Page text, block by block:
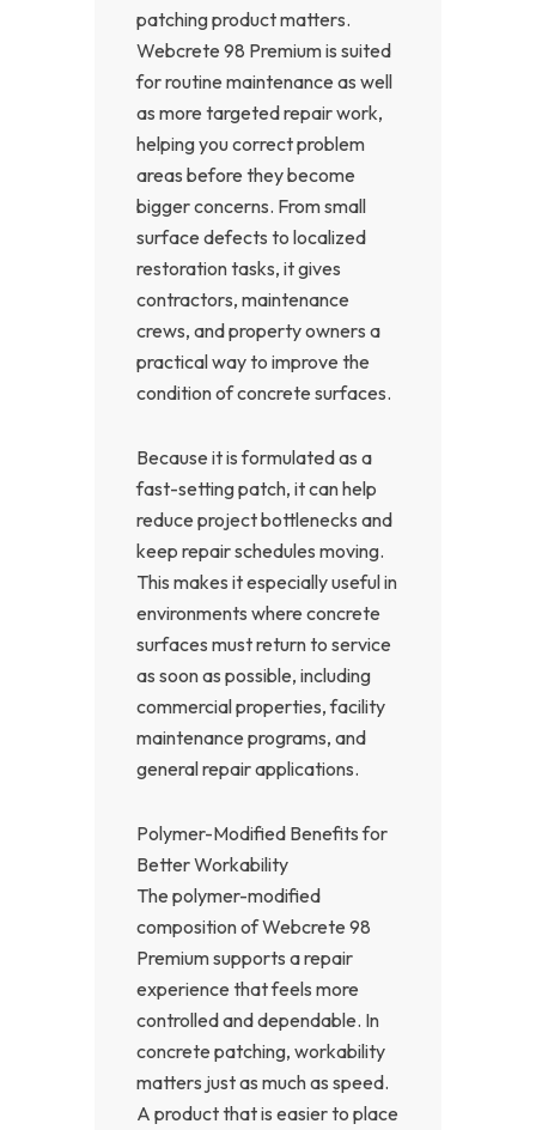
patching product matters.
Webcrete 98 Premium is suited
for routine maintenance as well
as more targeted repair work,
helping you correct problem
areas before they become
bigger concerns. From small
surface defects to localized
restoration tasks, it gives
contractors, maintenance
crews, and property owners a
practical way to improve the
condition of concrete surfaces.
Because it is formulated as a
fast-setting patch, it can help
reduce project bottlenecks and
keep repair schedules moving.
This makes it especially useful in
environments where concrete
surfaces must return to service
as soon as possible, including
commercial properties, facility
maintenance programs, and
general repair applications.
Polymer-Modified Benefits for
Better Workability
The polymer-modified
composition of Webcrete 98
Premium supports a repair
experience that feels more
controlled and dependable. In
concrete patching, workability
matters just as much as speed.
A product that is easier to place